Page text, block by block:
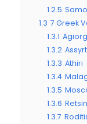
1.2.5
1.3 7 Greek
1.3.1
1.3.2
1.3.3 Athiri
1.3.4
1.3.5
1.3.6
1.3.7